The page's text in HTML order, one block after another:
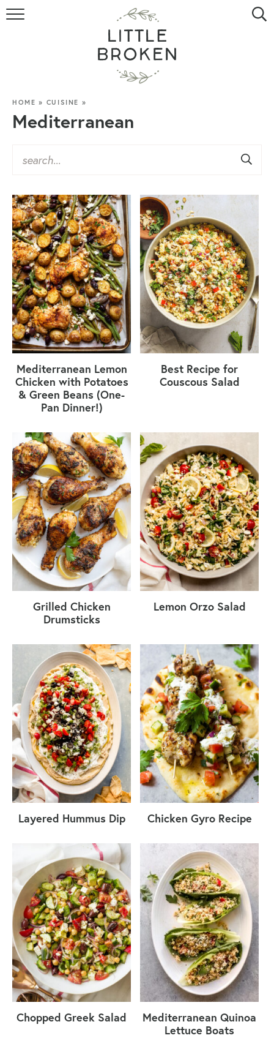
HOME
RECIPE INDEX
HOME » CUISINE »
Mediterranean
Mediterranean Lemon
Chicken with Potatoes
& Green Beans (One-
Pan Dinner!)
Best Recipe for
Couscous Salad
Grilled Chicken
Drumsticks
Lemon Orzo Salad
Layered Hummus Dip Chicken Gyro Recipe
Chopped Greek Salad
Mediterranean Quinoa
Lettuce Boats